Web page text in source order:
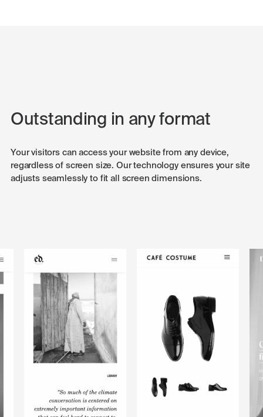
Outstanding in any format
Your visitors can access your website from any device,
regardless of screen size. Our technology ensures your site
adjusts seamlessly to fit all screen dimensions.